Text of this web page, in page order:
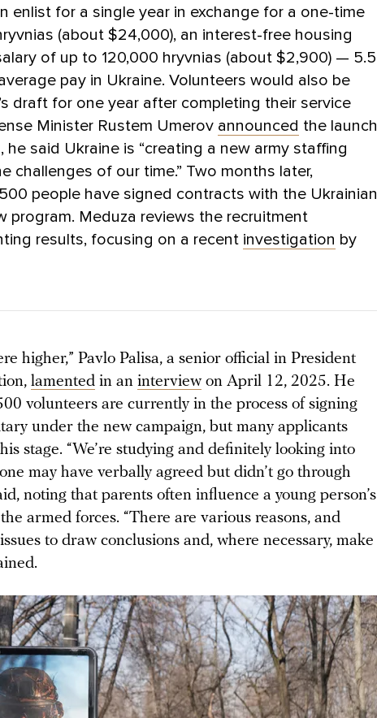
enlist for a single year in exchange for a one-time
(about $24,000), an interest-free housing
of up to 120,000 hryvnias (about $2,900) — 5.5
pay in Ukraine. Volunteers would also be
draft for one year after completing their service
Minister Rustem Umerov announced the launch
said Ukraine is “creating a new army staffing
challenges of our time.” Two months later,
people have signed contracts with the Ukrainian
program. Meduza reviews the recruitment
results, focusing on a recent investigation by
higher,” Pavlo Palisa, a senior official in President
lamented in an interviewon April 12, 2025. He
volunteers are currently in the process of signing
under the new campaign, but many applicants
stage. “We’re studying and definitely looking into
may have verbally agreed but didn’t go through
noting that parents often influence a young person’s
armed forces. “There are various reasons, and
to draw conclusions and, where necessary, make